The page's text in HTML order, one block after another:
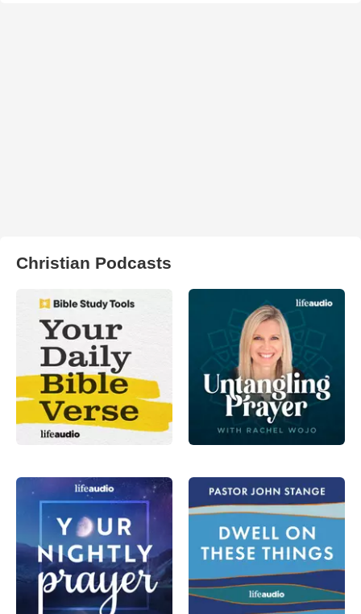
Christian Podcasts